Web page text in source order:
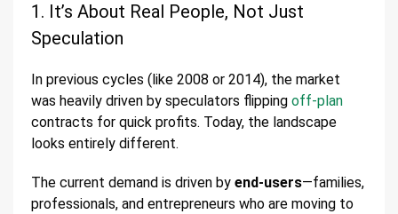
1. It’s About Real People, Not Just
Speculation
In previous cycles (like 2008 or 2014), the market
was heavily driven by speculators flipping off-plan
contracts for quick profits. Today, the landscape
looks entirely different.
The current demand is driven by end-users—families,
professionals, and entrepreneurs who are moving to